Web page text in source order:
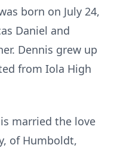
born on July 24,
Daniel and
Dennis grew up
from Iola High
married the love
of Humboldt,